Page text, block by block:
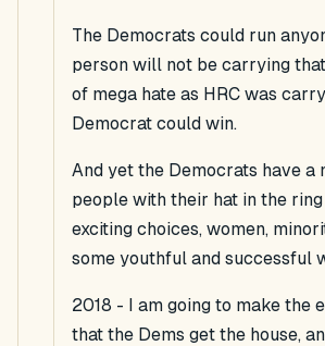
The Democrats could run
person will not be carrying
of mega hate as HRC was
Democrat could win.
And yet the Democrats have a
people with their hat in the
exciting choices, women,
some youthful and successful
2018 - I am going to make the
that the Dems get the house,